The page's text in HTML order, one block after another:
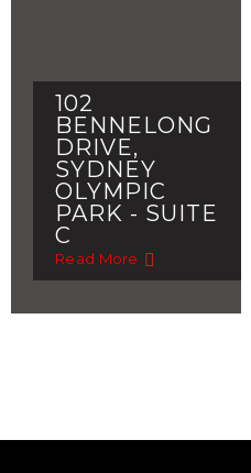
102
BENNELONG
DRIVE,
SYDNEY
OLYMPIC
PARK - SUITE
C
Read More